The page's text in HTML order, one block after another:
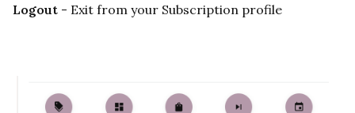
Logout - Exit from your Subscription profile